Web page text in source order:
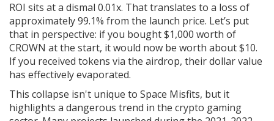
ROI sits at a dismal 0.01x. That translates to a loss of
approximately 99.1% from the launch price. Let’s put
that in perspective: if you bought $1,000 worth of
CROWN at the start, it would now be worth about $10.
If you received tokens via the airdrop, their dollar value
has effectively evaporated.
This collapse isn't unique to Space Misfits, but it
highlights a dangerous trend in the crypto gaming